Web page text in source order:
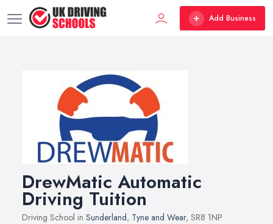
Add Business
DrewMatic Automatic
Driving Tuition
Driving School in Sunderland, Tyne and Wear, SR8 1NP